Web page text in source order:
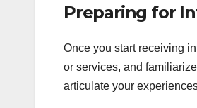
Preparing for
Once you start receiving
or services, and
articulate your